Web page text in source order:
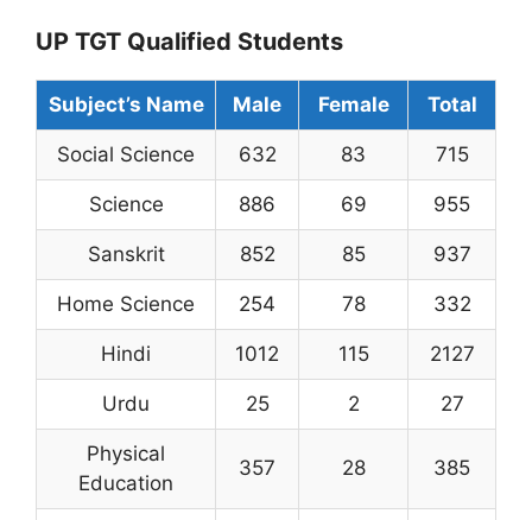
UP TGT Qualified Students
Subject’s Name Male Female Total
Social Science 632 83 715
Science 886 69 955
Sanskrit 852 85 937
Home Science 254 78 332
Hindi 1012 115 2127
Urdu 25 2 27
Physical
Education
357 28 385